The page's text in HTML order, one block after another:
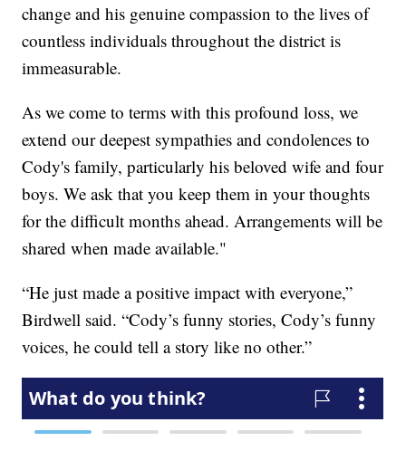
change and his genuine compassion to the lives of
countless individuals throughout the district is
immeasurable.
As we come to terms with this profound loss, we
extend our deepest sympathies and condolences to
Cody's family, particularly his beloved wife and four
boys. We ask that you keep them in your thoughts
for the difficult months ahead. Arrangements will be
shared when made available."
“He just made a positive impact with everyone,”
Birdwell said. “Cody’s funny stories, Cody’s funny
voices, he could tell a story like no other.”